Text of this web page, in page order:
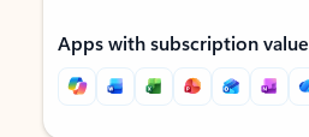
Apps with subscription value